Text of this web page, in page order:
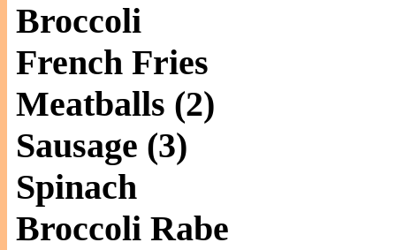
Broccoli
French Fries
Meatballs (2)
Sausage (3)
Spinach
Broccoli Rabe